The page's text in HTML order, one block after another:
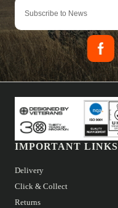
IMPORTANT LINKS
Delivery
Click & Collect
Returns